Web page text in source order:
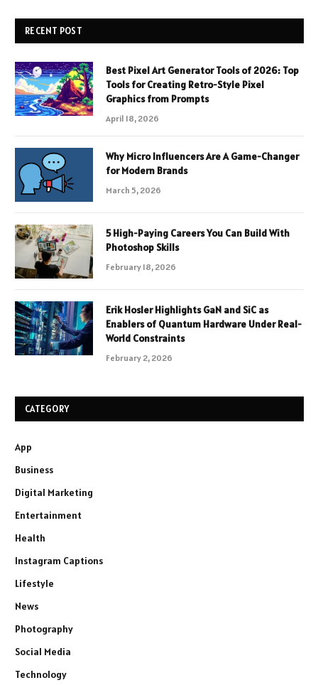
RECENT POST
Best Pixel Art Generator Tools of 2026: Top
Tools for Creating Retro-Style Pixel
Graphics from Prompts
April 18, 2026
Why Micro Influencers Are A Game-Changer
for Modern Brands
March 5, 2026
5 High-Paying Careers You Can Build With
Photoshop Skills
February 18, 2026
Erik Hosler Highlights GaN and SiC as
Enablers of Quantum Hardware Under Real-
World Constraints
February 2, 2026
CATEGORY
App
Business
Digital Marketing
Entertainment
Health
Instagram Captions
Lifestyle
News
Photography
Social Media
Technology